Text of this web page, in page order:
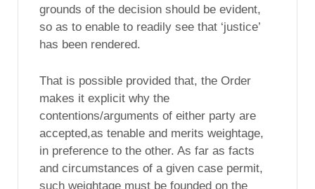
grounds of the decision should be evident,
so as to enable to readily see that ‘justice’
has been rendered.
That is possible provided that, the Order
makes it explicit why the
contentions/arguments of either party are
accepted,as tenable and merits weightage,
in preference to the other. As far as facts
and circumstances of a given case permit,
such weightage must be founded on the